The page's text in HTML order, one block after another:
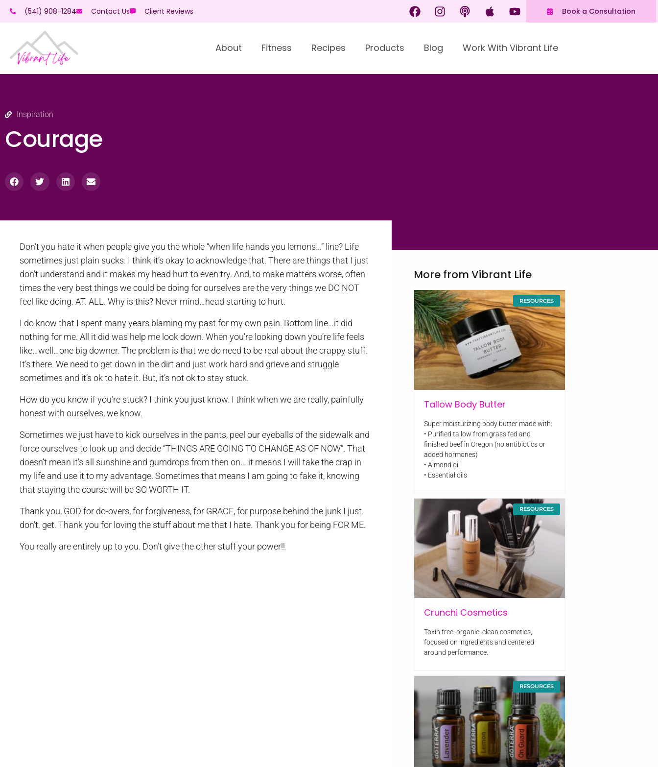
(541) 908-1284 Contact Us Client Reviews Book a Consultation
About Fitness Recipes Products Blog Work With Vibrant Life
Inspiration
Courage
Don’t you hate it when people give you the whole “when life hands you lemons…” line? Life
sometimes just plain sucks. I think it’s okay to acknowledge that. There are things that I just
don’t understand and it makes my head hurt to even try. And, to make matters worse, often
times the very best things we could be doing for ourselves are the very things we DO NOT
feel like doing. AT. ALL. Why is this? Never mind…head starting to hurt.
I do know that I spent many years blaming my past for my own pain. Bottom line…it did
nothing for me. All it did was help me look down. When you’re looking down you’re life feels
like…well…one big downer. The problem is that we do need to be real about the crappy stuff.
It’s there. We need to get down in the dirt and just work hard and grieve and struggle
sometimes and it’s ok to hate it. But, it’s not ok to stay stuck.
How do you know if you’re stuck? I think you just know. I think when we are really, painfully
honest with ourselves, we know.
Sometimes we just have to kick ourselves in the pants, peel our eyeballs of the sidewalk and
force ourselves to look up and decide “THINGS ARE GOING TO CHANGE AS OF NOW”. That
doesn’t mean it’s all sunshine and gumdrops from then on… it means I will take the crap in
my life and use it to my advantage. Sometimes that means I am going to fake it, knowing
that staying the course will be SO WORTH IT.
Thank you, GOD for do-overs, for forgiveness, for GRACE, for purpose behind the junk I just.
don’t. get. Thank you for loving the stuff about me that I hate. Thank you for being FOR ME.
You really are entirely up to you. Don’t give the other stuff your power!!
More from Vibrant Life
RESOURCES
Tallow Body Butter
Super moisturizing body butter made with:
• Purified tallow from grass fed and
finished beef in Oregon (no antibiotics or
added hormones)
• Almond oil
• Essential oils
RESOURCES
Crunchi Cosmetics
Toxin free, organic, clean cosmetics,
focused on ingredients and centered
around performance.
RESOURCES